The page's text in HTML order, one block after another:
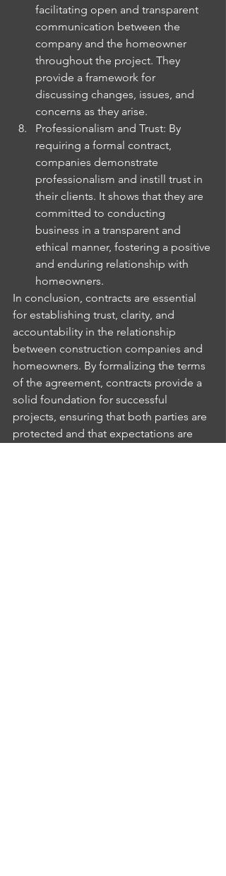
facilitating open and transparent
communication between the
company and the homeowner
throughout the project. They
provide a framework for
discussing changes, issues, and
concerns as they arise.
Professionalism and Trust: By
requiring a formal contract,
companies demonstrate
professionalism and instill trust in
their clients. It shows that they are
committed to conducting
business in a transparent and
ethical manner, fostering a positive
and enduring relationship with
homeowners.
In conclusion, contracts are essential
for establishing trust, clarity, and
accountability in the relationship
between construction companies and
homeowners. By formalizing the terms
of the agreement, contracts provide a
solid foundation for successful
projects, ensuring that both parties are
protected and that expectations are